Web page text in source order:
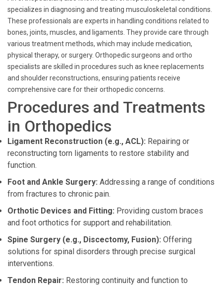
specializes in diagnosing and treating musculoskeletal conditions.
These professionals are experts in handling conditions related to
bones, joints, muscles, and ligaments. They provide care through
various treatment methods, which may include medication,
physical therapy, or surgery. Orthopedic surgeons and ortho
specialists are skilled in procedures such as knee replacements
and shoulder reconstructions, ensuring patients receive
comprehensive care for their orthopedic concerns.
Procedures and Treatments
in Orthopedics
Ligament Reconstruction (e.g., ACL): Repairing or
reconstructing torn ligaments to restore stability and
function.
Foot and Ankle Surgery: Addressing a range of conditions
from fractures to chronic pain.
Orthotic Devices and Fitting: Providing custom braces
and foot orthotics for support and rehabilitation.
Spine Surgery (e.g., Discectomy, Fusion): Offering
solutions for spinal disorders through precise surgical
interventions.
Tendon Repair: Restoring continuity and function to